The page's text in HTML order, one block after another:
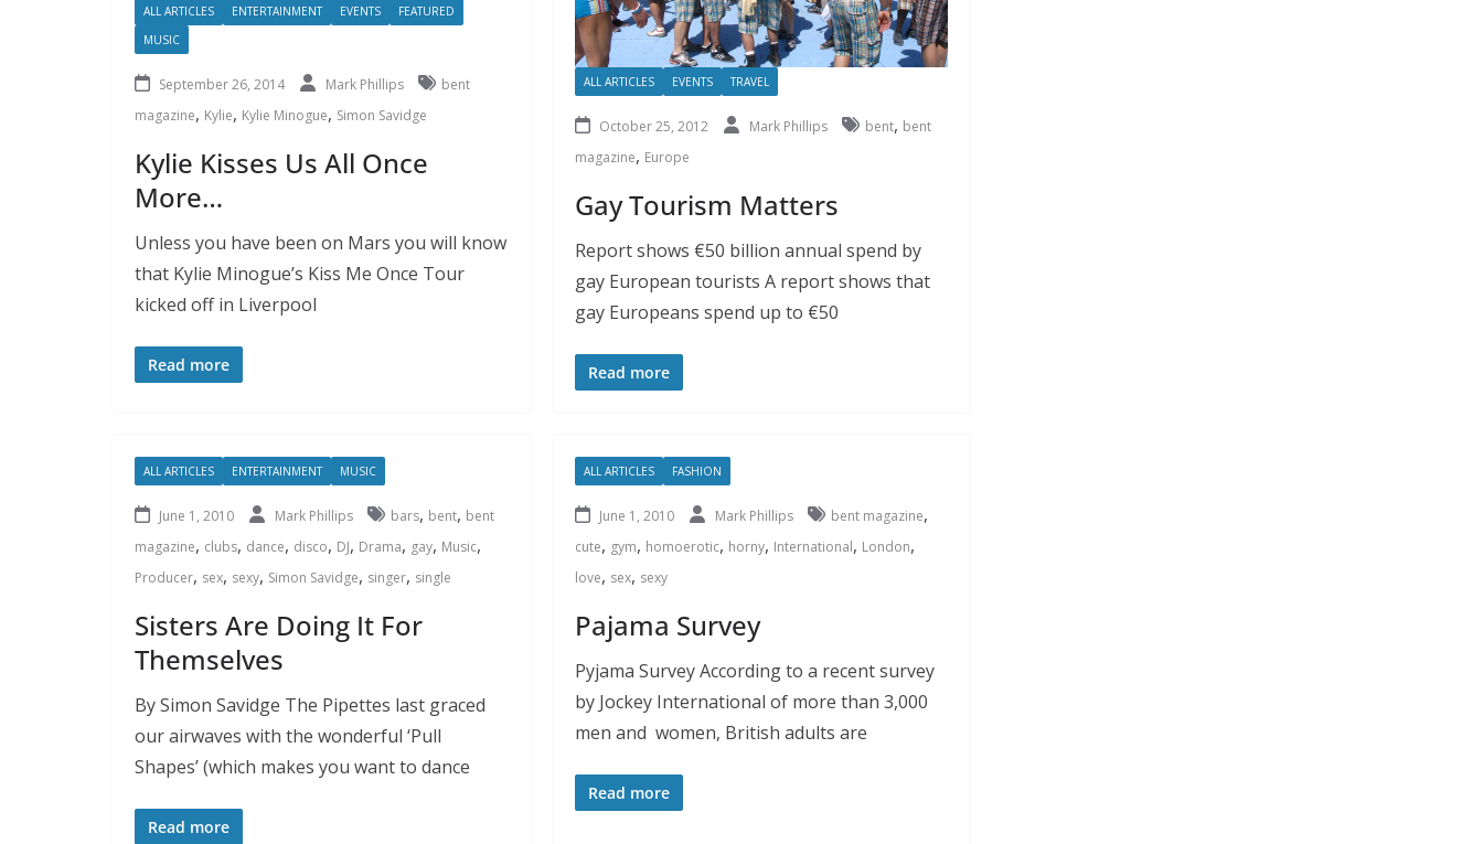
ALL ARTICLES ENTERTAINMENT EVENTS
FEATURED
MUSIC
September 26, 2014 Mark Phillips
bent
magazine, Kylie, Kylie Minogue, Simon Savidge
Kylie Kisses Us All Once
More…
Unless you have been on Mars you will know
that Kylie Minogue’s Kiss Me Once Tour
kicked off in Liverpool
Read more
ALL ARTICLES EVENTS TRAVEL
October 25, 2012 Mark Phillips bent, bent
magazine, Europe
Gay Tourism Matters
Report shows €50 billion annual spend by
gay European tourists A report shows that
gay Europeans spend up to €50
Read more
ALL ARTICLES ENTERTAINMENT MUSIC
June 1, 2010 Mark Phillips bars, bent, bent
magazine, clubs, dance, disco, DJ, Drama, gay, Music,
Producer, sex, sexy, Simon Savidge, singer, single
Sisters Are Doing It For
Themselves
By Simon Savidge The Pipettes last graced
our airwaves with the wonderful ‘Pull
Shapes’ (which makes you want to dance
Read more
ALL ARTICLES FASHION
June 1, 2010 Mark Phillips bent magazine,
cute, gym, homoerotic, horny, International, London,
love, sex, sexy
Pajama Survey
Pyjama Survey According to a recent survey
by Jockey International of more than 3,000
men and women, British adults are
Read more